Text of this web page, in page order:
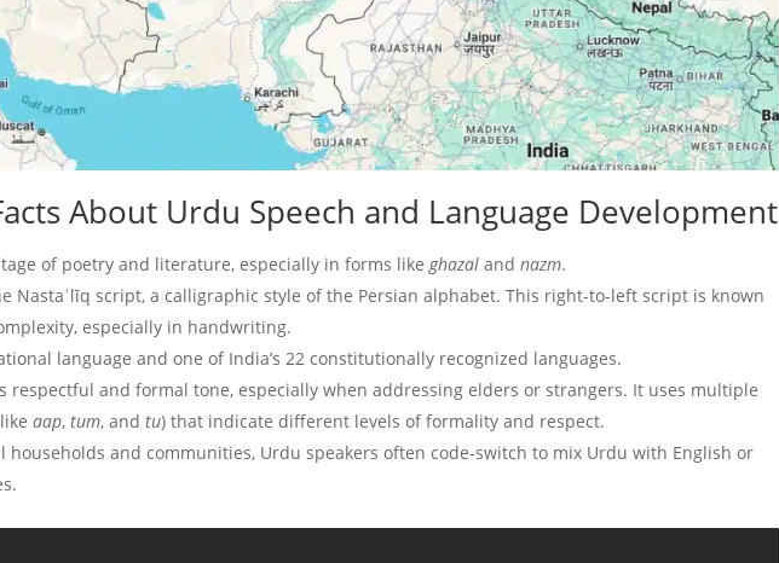
About Urdu Speech and Language Development
of poetry and literature, especially in forms likeghazal andnazm.
Nastaʿlīq script, a calligraphic style of the Persian alphabet. This right-to-left script is known
especially in handwriting.
language and one of India’s 22 constitutionally recognized languages.
respectful and formal tone, especially when addressing elders or strangers. It uses multiple
aap,tum, andtu) that indicate different levels of formality and respect.
households and communities, Urdu speakers often code-switch to mix Urdu with English or